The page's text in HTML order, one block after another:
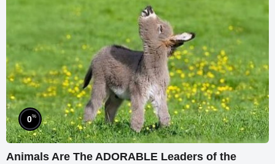
0%
Animals Are The ADORABLE Leaders of the